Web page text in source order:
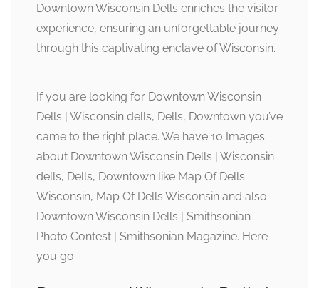
Downtown Wisconsin Dells enriches the visitor
experience, ensuring an unforgettable journey
through this captivating enclave of Wisconsin.
If you are looking for Downtown Wisconsin
Dells | Wisconsin dells, Dells, Downtown you’ve
came to the right place. We have 10 Images
about Downtown Wisconsin Dells | Wisconsin
dells, Dells, Downtown like Map Of Dells
Wisconsin, Map Of Dells Wisconsin and also
Downtown Wisconsin Dells | Smithsonian
Photo Contest | Smithsonian Magazine. Here
you go: